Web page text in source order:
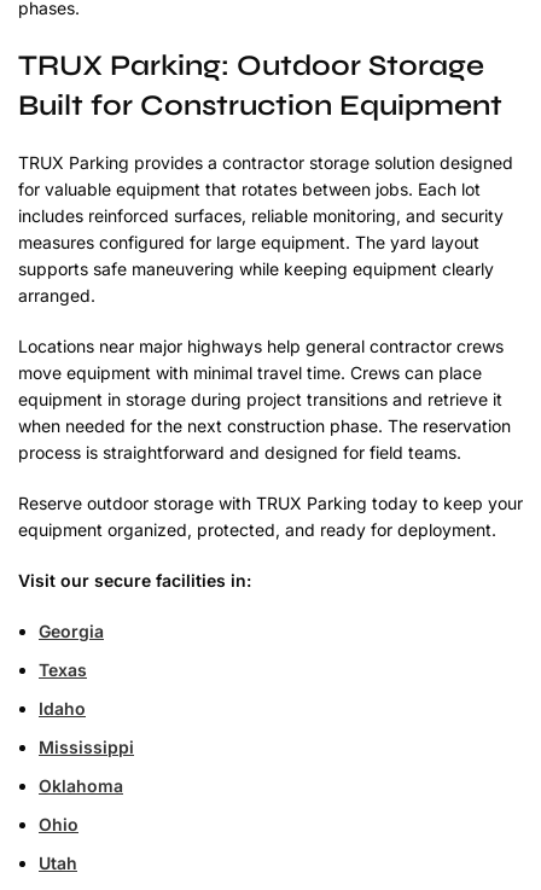
phases.
TRUX Parking: Outdoor Storage
Built for Construction Equipment
TRUX Parking provides a contractor storage solution designed
for valuable equipment that rotates between jobs. Each lot
includes reinforced surfaces, reliable monitoring, and security
measures configured for large equipment. The yard layout
supports safe maneuvering while keeping equipment clearly
arranged.
Locations near major highways help general contractor crews
move equipment with minimal travel time. Crews can place
equipment in storage during project transitions and retrieve it
when needed for the next construction phase. The reservation
process is straightforward and designed for field teams.
Reserve outdoor storage with TRUX Parking today to keep your
equipment organized, protected, and ready for deployment.
Visit our secure facilities in:
Georgia
Texas
Idaho
Mississippi
Oklahoma
Ohio
Utah